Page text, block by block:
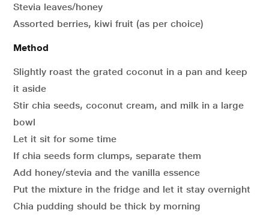
Stevia leaves/honey
Assorted berries, kiwi fruit (as per choice)
Method
Slightly roast the grated coconut in a pan and keep
it aside
Stir chia seeds, coconut cream, and milk in a large
bowl
Let it sit for some time
If chia seeds form clumps, separate them
Add honey/stevia and the vanilla essence
Put the mixture in the fridge and let it stay overnight
Chia pudding should be thick by morning